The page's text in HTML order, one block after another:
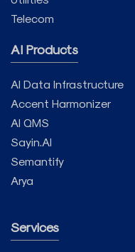
Telecom
AI Products
AI Data Infrastructure
Accent Harmonizer
AI QMS
Sayin.AI
Semantify
Arya
Services